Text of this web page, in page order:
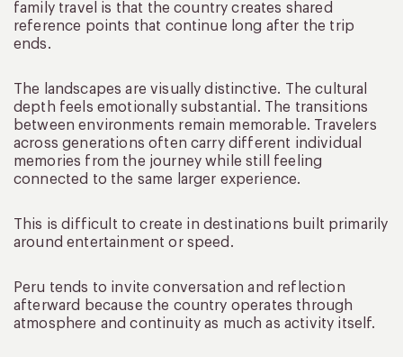
family travel is that the country creates shared
reference points that continue long after the trip
ends.
The landscapes are visually distinctive. The cultural
depth feels emotionally substantial. The transitions
between environments remain memorable. Travelers
across generations often carry different individual
memories from the journey while still feeling
connected to the same larger experience.
This is difficult to create in destinations built primarily
around entertainment or speed.
Peru tends to invite conversation and reflection
afterward because the country operates through
atmosphere and continuity as much as activity itself.